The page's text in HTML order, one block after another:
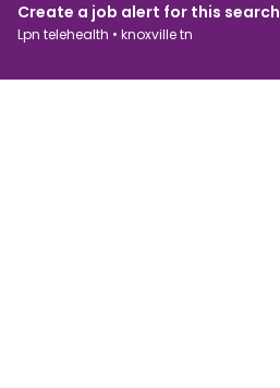
Create a job alert for this search
Lpn telehealth • knoxville tn